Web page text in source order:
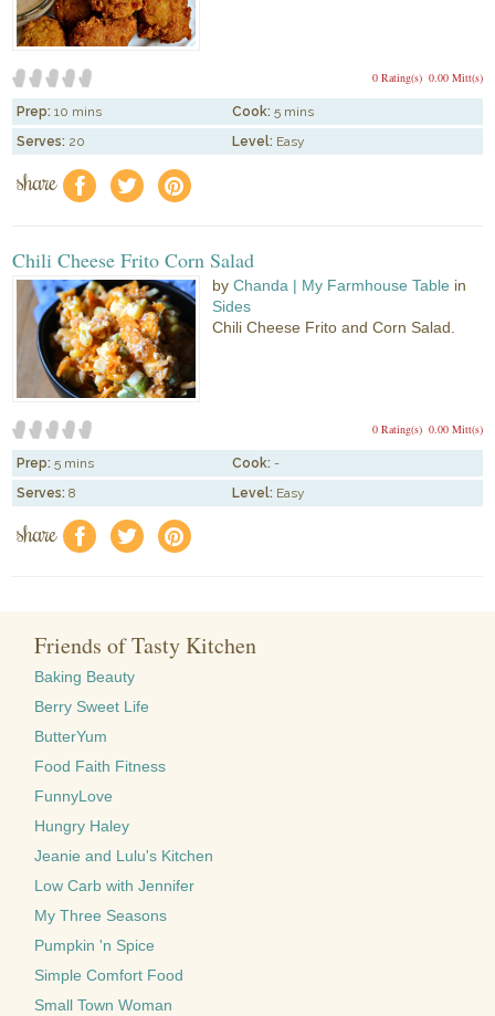
0.00 Mitt(s)
0 Rating(s)
Prep: 10 mins Cook: 5 mins
Serves: 20 Level: Easy
share f a e
Chili Cheese Frito Corn Salad
byChanda | My Farmhouse Table in
Sides
Chili Cheese Frito and Corn Salad.
0.00 Mitt(s)
0 Rating(s)
Prep: 5 mins Cook: -
Serves: 8 Level: Easy
share f a e
Friends of Tasty Kitchen
Baking Beauty
Berry Sweet Life
ButterYum
Food Faith Fitness
FunnyLove
Hungry Haley
Jeanie and Lulu's Kitchen
Low Carb with Jennifer
My Three Seasons
Pumpkin 'n Spice
Simple Comfort Food
Small Town Woman